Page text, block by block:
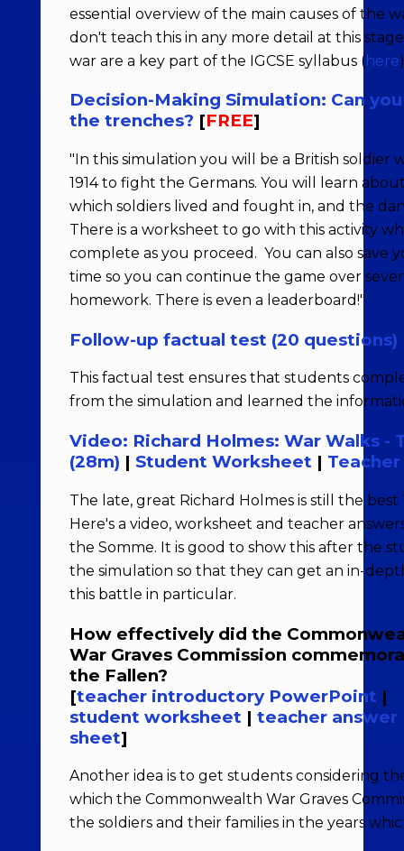
essential overview of the main causes of the
don't teach this in any more detail at this
war are a key part of the IGCSE syllabus (here
Decision-Making Simulation: Can
the trenches? [FREE]
"In this simulation you will be a British soldier
1914 to fight the Germans. You will learn
which soldiers lived and fought in, and the
There is a worksheet to go with this activity
complete as you proceed. You can also save
time so you can continue the game over
homework. There is even a leaderboard!"
Follow-up factual test (20 questions)
This factual test ensures that students
from the simulation and learned the
Video: Richard Holmes: War Walks -
(28m) | Student Worksheet |
The late, great Richard Holmes is still the best
Here's a video, worksheet and teacher
the Somme. It is good to show this after the
the simulation so that they can get an in-
this battle in particular.
How effectively did the
War Graves Commission
the Fallen?
[teacher introductory PowerPoint |
student worksheet | teacher answer
sheet]
Another idea is to get students considering
which the Commonwealth War Graves
the soldiers and their families in the years